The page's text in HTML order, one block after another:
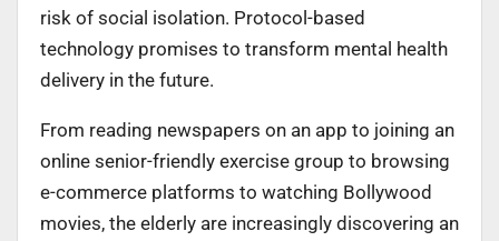
risk of social isolation. Protocol-based
technology promises to transform mental health
delivery in the future.
From reading newspapers on an app to joining an
online senior-friendly exercise group to browsing
e-commerce platforms to watching Bollywood
movies, the elderly are increasingly discovering an